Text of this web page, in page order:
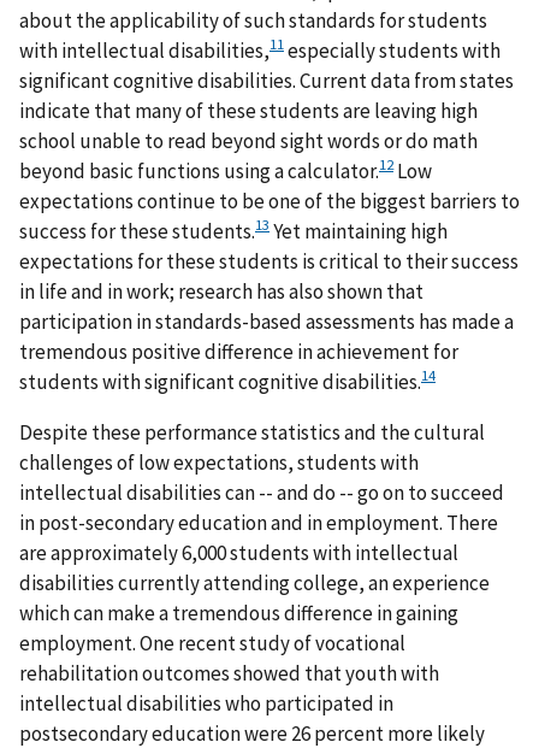
about the applicability of such standards for students
with intellectual disabilities,11 especially students with
significant cognitive disabilities. Current data from states
indicate that many of these students are leaving high
school unable to read beyond sight words or do math
beyond basic functions using a calculator.12Low
expectations continue to be one of the biggest barriers to
success for these students.13 Yet maintaining high
expectations for these students is critical to their success
in life and in work; research has also shown that
participation in standards-based assessments has made a
tremendous positive difference in achievement for
students with significant cognitive disabilities.14
Despite these performance statistics and the cultural
challenges of low expectations, students with
intellectual disabilities can -- and do -- go on to succeed
in post-secondary education and in employment. There
are approximately 6,000 students with intellectual
disabilities currently attending college, an experience
which can make a tremendous difference in gaining
employment. One recent study of vocational
rehabilitation outcomes showed that youth with
intellectual disabilities who participated in
postsecondary education were 26 percent more likely